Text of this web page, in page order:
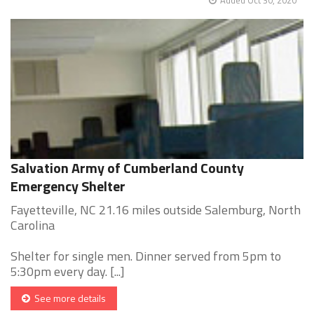
Salvation Army of Cumberland County
Emergency Shelter
Fayetteville, NC 21.16 miles outside Salemburg, North
Carolina
Shelter for single men. Dinner served from 5pm to
5:30pm every day. [...]
See more details